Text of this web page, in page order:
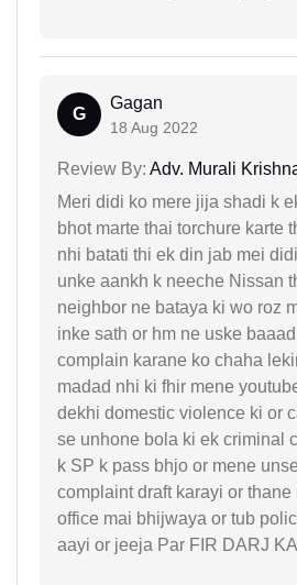
G
Gagan
18 Aug 2022
Review By: Adv. Murali
Meri didi ko mere jija shadi k
bhot marte thai torchure karte
nhi batati thi ek din jab mei
unke aankh k neeche Nissan
neighbor ne bataya ki wo roz
inke sath or hm ne uske
complain karane ko chaha
madad nhi ki fhir mene
dekhi domestic violence ki or
se unhone bola ki ek criminal
k SP k pass bhjo or mene
complaint draft karayi or thane
office mai bhijwaya or tub
aayi or jeeja Par FIR DARJ